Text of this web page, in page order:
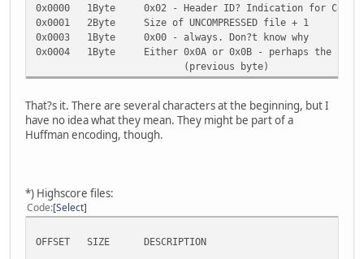
...
0x01AB Text Here begins a large chunk of text -
Problems, Info, it?s all here,
No coding, no structure,
0x034F 35Bytes Some bytes, they seem to be important.
coordinates, though I doubt
0x0372 till EOF The Win/Lose/Crash texts
0x0000 1Byte 0x02 - Header ID? Indication for
0x0001 2Byte Size of UNCOMPRESSED file + 1
0x0003 1Byte 0x00 - always. Don?t know why
0x0004 1Byte Either 0x0A or 0x0B - perhaps the
(previous byte)
That?s it. There are several characters at the beginning, but I
have no idea what they mean. They might be part of a
Huffman encoding, though.
*) Highscore files:
Code Select
OFFSET SIZE DESCRIPTION